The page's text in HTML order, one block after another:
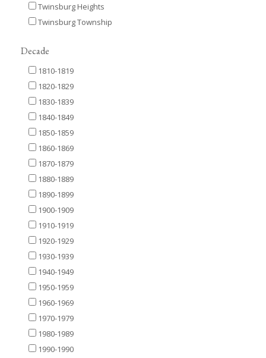
Twinsburg Heights
Twinsburg Township
Decade
1810-1819
1820-1829
1830-1839
1840-1849
1850-1859
1860-1869
1870-1879
1880-1889
1890-1899
1900-1909
1910-1919
1920-1929
1930-1939
1940-1949
1950-1959
1960-1969
1970-1979
1980-1989
1990-1990